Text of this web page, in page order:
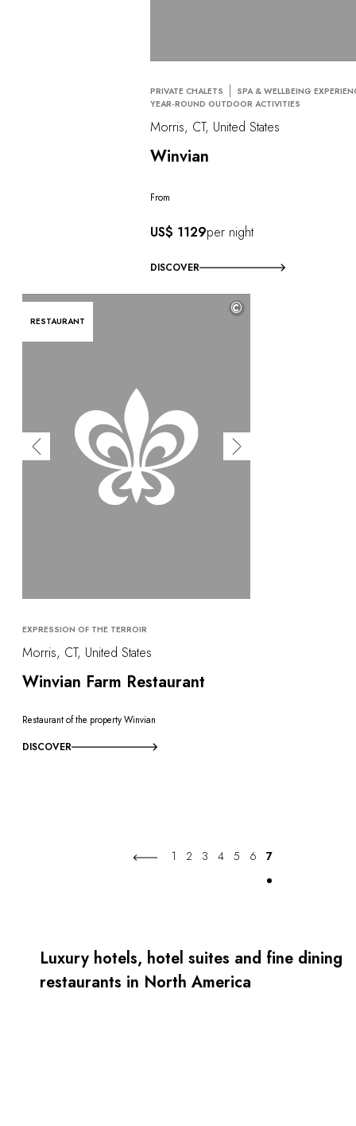
PRIVATE CHALETS
SPA & WELLBEING
YEAR-ROUND OUTDOOR ACTIVITIES
Morris, CT, United States
Winvian
From
US$ 1129per night
DISCOVER
RESTAURANT
©
EXPRESSION OF THE TERROIR
Morris, CT, United States
Winvian Farm Restaurant
Restaurant of the property Winvian
DISCOVER
1 2 3 4 5 6 7
Luxury hotels, hotel suites and fine dining
restaurants in North America